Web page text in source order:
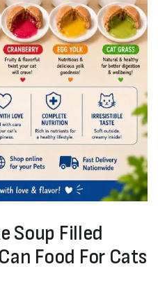
Soup Filled
Food For Cats